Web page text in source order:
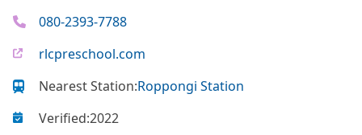
080-2393-7788
rlcpreschool.com
Nearest Station:Roppongi Station
Verified:2022